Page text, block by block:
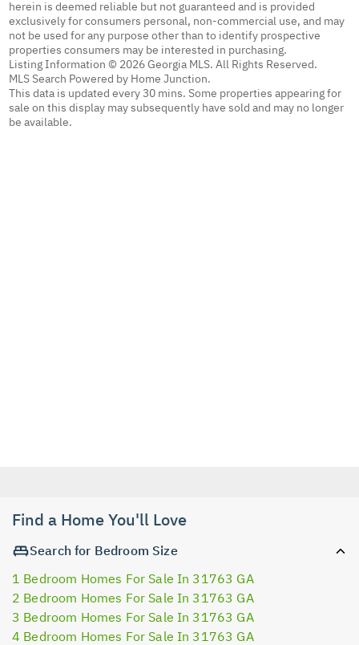
herein is deemed reliable but not guaranteed and is provided
exclusively for consumers personal, non-commercial use, and may
not be used for any purpose other than to identify prospective
properties consumers may be interested in purchasing.
Listing Information © 2026 Georgia MLS. All Rights Reserved.
MLS Search Powered by Home Junction.
This data is updated every 30 mins. Some properties appearing for
sale on this display may subsequently have sold and may no longer
be available.
Find a Home You'll Love
Search for Bedroom Size
1 Bedroom Homes For Sale In 31763 GA
2 Bedroom Homes For Sale In 31763 GA
3 Bedroom Homes For Sale In 31763 GA
4 Bedroom Homes For Sale In 31763 GA